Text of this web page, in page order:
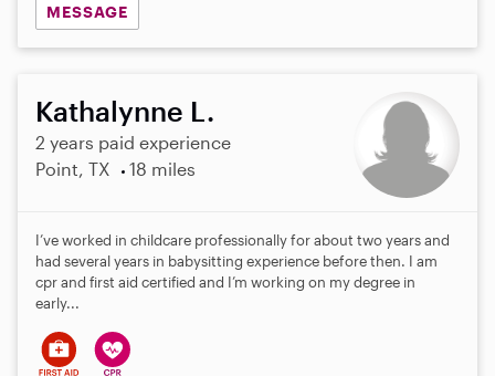
MESSAGE
Kathalynne L.
2 years paid experience
Point, TX
18 miles
I’ve worked in childcare professionally for about two years and
had several years in babysitting experience before then. I am
cpr and first aid certified and I’m working on my degree in
early...